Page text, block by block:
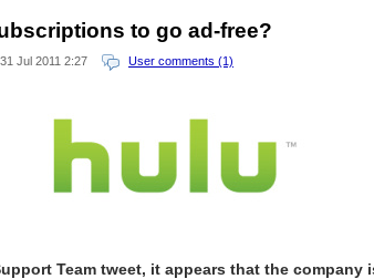
to go ad-free?
Jul 2011 2:27 User comments (1)
Team tweet, it appears that the company